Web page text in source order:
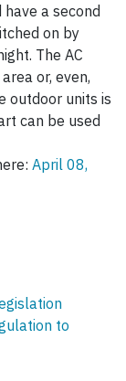
a second
on by
The AC
or, even,
outdoor units is
can be used
April 08,
to